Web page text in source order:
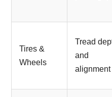
Tires &
Wheels
Tread
and
alignment